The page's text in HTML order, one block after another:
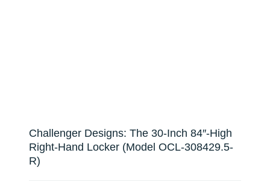
Challenger Designs: The 30-Inch 84″-High
Right-Hand Locker (Model OCL-308429.5-
R)